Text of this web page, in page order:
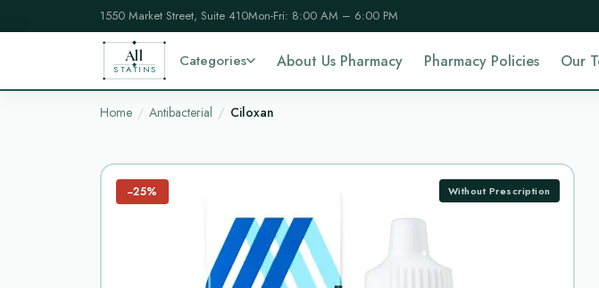
1550 Market Street, Suite 410Mon-Fri: 8:00 AM – 6:00 PM
All
STATINS
Categories About Us Pharmacy Pharmacy Policies Our
Home Antibacterial Ciloxan
−25% Without Prescription